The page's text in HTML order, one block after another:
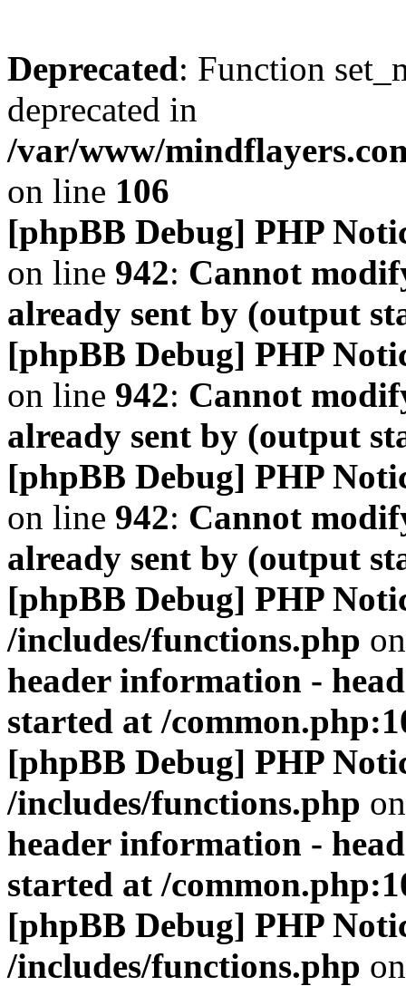
Deprecated: Function
deprecated in
/var/www/
on line 106
[phpBB Debug] PHP
on line 942: Cannot
already sent by (output
[phpBB Debug] PHP
on line 942: Cannot
already sent by (output
[phpBB Debug] PHP
on line 942: Cannot
already sent by (output
[phpBB Debug] PHP
/includes/functions.php
header information -
started at /
[phpBB Debug] PHP
/includes/functions.php
header information -
started at /
[phpBB Debug] PHP
/includes/functions.php